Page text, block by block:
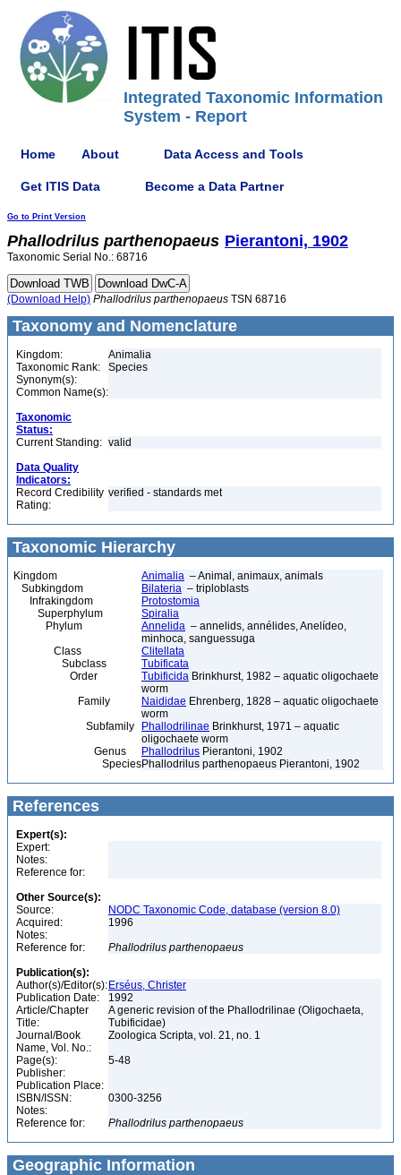
Integrated Taxonomic Information
System - Report
Home About Data Access and Tools
Get ITIS Data Become a Data Partner
Go to Print Version
Phallodrilus parthenopaeus Pierantoni, 1902
Taxonomic Serial No.: 68716
(Download Help) Phallodrilus parthenopaeus TSN 68716
Taxonomy and Nomenclature
Kingdom:
Animalia
Taxonomic Rank:
Species
Synonym(s):
Common Name(s):
Taxonomic
Status:
Current Standing: valid
Data Quality
Indicators:
Record Credibility
Rating:
verified - standards met
Taxonomic Hierarchy
Kingdom Animalia – Animal, animaux, animals
Subkingdom
Bilateria – triploblasts
Infrakingdom
Protostomia
Superphylum
Spiralia
Phylum
Annelida – annelids, annélides, Anelídeo,
minhoca, sanguessuga
Class
Clitellata
Subclass
Tubificata
Order
Tubificida Brinkhurst, 1982 – aquatic oligochaete
worm
Family
Naididae Ehrenberg, 1828 – aquatic oligochaete
worm
Subfamily
Phallodrilinae Brinkhurst, 1971 – aquatic
oligochaete worm
Genus
Phallodrilus Pierantoni, 1902
SpeciesPhallodrilus parthenopaeus Pierantoni, 1902
References
Expert(s):
Expert:
Notes:
Reference for:
Other Source(s):
Source:
NODC Taxonomic Code, database (version 8.0)
Acquired:
1996
Notes:
Reference for:
Phallodrilus parthenopaeus
Publication(s):
Author(s)/Editor(s): Erséus, Christer
Publication Date:
1992
Article/Chapter
Title:
A generic revision of the Phallodrilinae (Oligochaeta,
Tubificidae)
Journal/Book
Name, Vol. No.:
Zoologica Scripta, vol. 21, no. 1
Page(s):
5-48
Publisher:
Publication Place:
ISBN/ISSN:
0300-3256
Notes:
Reference for:
Phallodrilus parthenopaeus
Geographic Information